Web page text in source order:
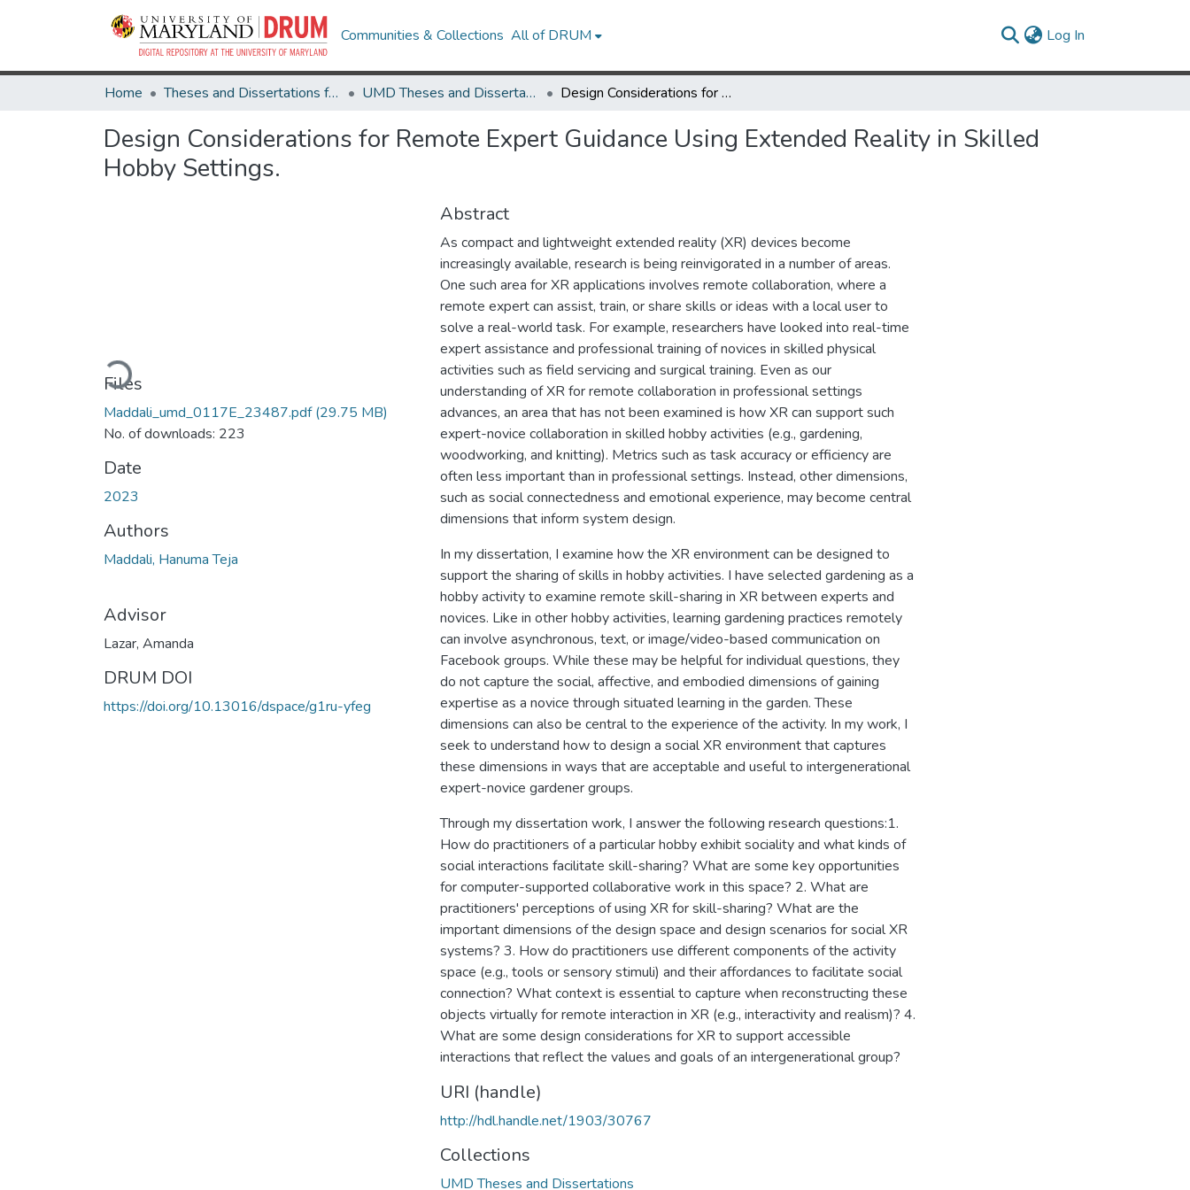
Communities & Collections All of DRUM Log In
Home Theses and Dissertations from UMD UMD Theses and Dissertations Design Considerations for Remote Expert Guidance Using Extended Reality in Skilled Hobby Settings.
Design Considerations for Remote Expert Guidance Using Extended Reality in Skilled
Hobby Settings.
Loading...
Files
Maddali_umd_0117E_23487.pdf(29.75 MB)
No. of downloads: 223
Date
2023
Authors
Maddali, Hanuma Teja
Advisor
Lazar, Amanda
DRUM DOI
https://doi.org/10.13016/dspace/g1ru-yfeg
Abstract
As compact and lightweight extended reality (XR) devices become
increasingly available, research is being reinvigorated in a number of areas.
One such area for XR applications involves remote collaboration, where a
remote expert can assist, train, or share skills or ideas with a local user to
solve a real-world task. For example, researchers have looked into real-time
expert assistance and professional training of novices in skilled physical
activities such as field servicing and surgical training. Even as our
understanding of XR for remote collaboration in professional settings
advances, an area that has not been examined is how XR can support such
expert-novice collaboration in skilled hobby activities (e.g., gardening,
woodworking, and knitting). Metrics such as task accuracy or efficiency are
often less important than in professional settings. Instead, other dimensions,
such as social connectedness and emotional experience, may become central
dimensions that inform system design.
In my dissertation, I examine how the XR environment can be designed to
support the sharing of skills in hobby activities. I have selected gardening as a
hobby activity to examine remote skill-sharing in XR between experts and
novices. Like in other hobby activities, learning gardening practices remotely
can involve asynchronous, text, or image/video-based communication on
Facebook groups. While these may be helpful for individual questions, they
do not capture the social, affective, and embodied dimensions of gaining
expertise as a novice through situated learning in the garden. These
dimensions can also be central to the experience of the activity. In my work, I
seek to understand how to design a social XR environment that captures
these dimensions in ways that are acceptable and useful to intergenerational
expert-novice gardener groups.
Through my dissertation work, I answer the following research questions:1.
How do practitioners of a particular hobby exhibit sociality and what kinds of
social interactions facilitate skill-sharing? What are some key opportunities
for computer-supported collaborative work in this space? 2. What are
practitioners' perceptions of using XR for skill-sharing? What are the
important dimensions of the design space and design scenarios for social XR
systems? 3. How do practitioners use different components of the activity
space (e.g., tools or sensory stimuli) and their affordances to facilitate social
connection? What context is essential to capture when reconstructing these
objects virtually for remote interaction in XR (e.g., interactivity and realism)? 4.
What are some design considerations for XR to support accessible
interactions that reflect the values and goals of an intergenerational group?
URI (handle)
http://hdl.handle.net/1903/30767
Collections
UMD Theses and Dissertations